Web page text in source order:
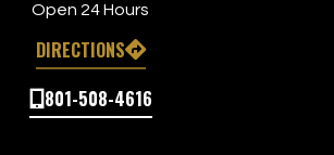
Open 24 Hours
DIRECTIONS
801-508-4616